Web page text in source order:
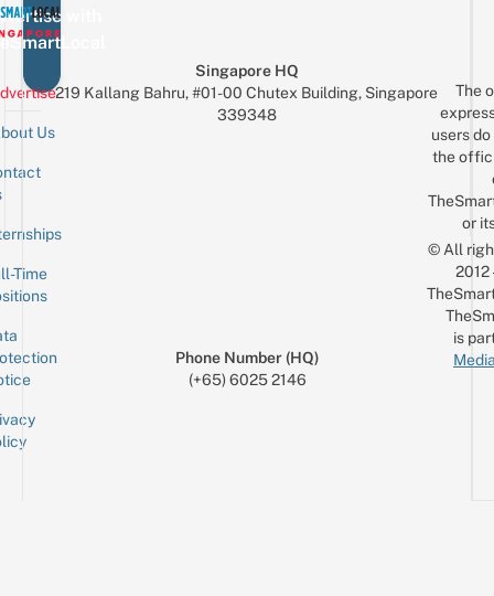
with
Us
Time
Singapore HQ
219 Kallang Bahru, #01-00 Chutex Building, Singapore
339348
Phone Number (HQ)
(+65) 6025 2146
The
users
the
or
© All
is